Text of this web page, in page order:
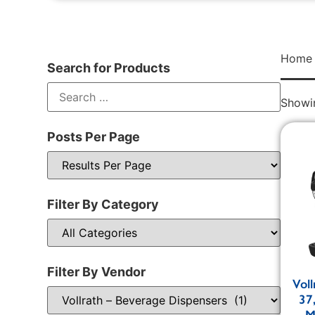
Search for Products
Posts Per Page
Filter By Category
Filter By Vendor
Home